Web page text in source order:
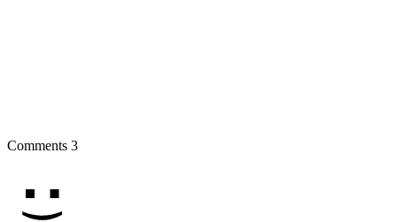
Comments 3